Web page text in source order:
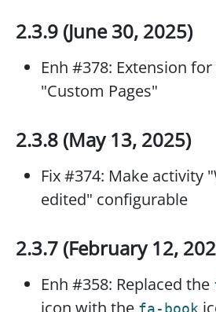
2.3.9 (June 30, 2025)
Enh #378: Extension
"Custom Pages"
2.3.8 (May 13, 2025)
Fix #374: Make activity
edited" configurable
2.3.7 (February 12,
Enh #358: Replaced the
icon with the fa-book